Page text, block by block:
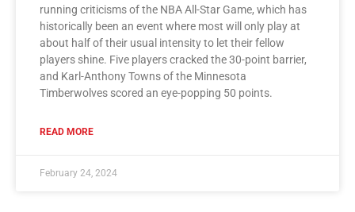
running criticisms of the NBA All-Star Game, which has
historically been an event where most will only play at
about half of their usual intensity to let their fellow
players shine. Five players cracked the 30-point barrier,
and Karl-Anthony Towns of the Minnesota
Timberwolves scored an eye-popping 50 points.
READ MORE
February 24, 2024